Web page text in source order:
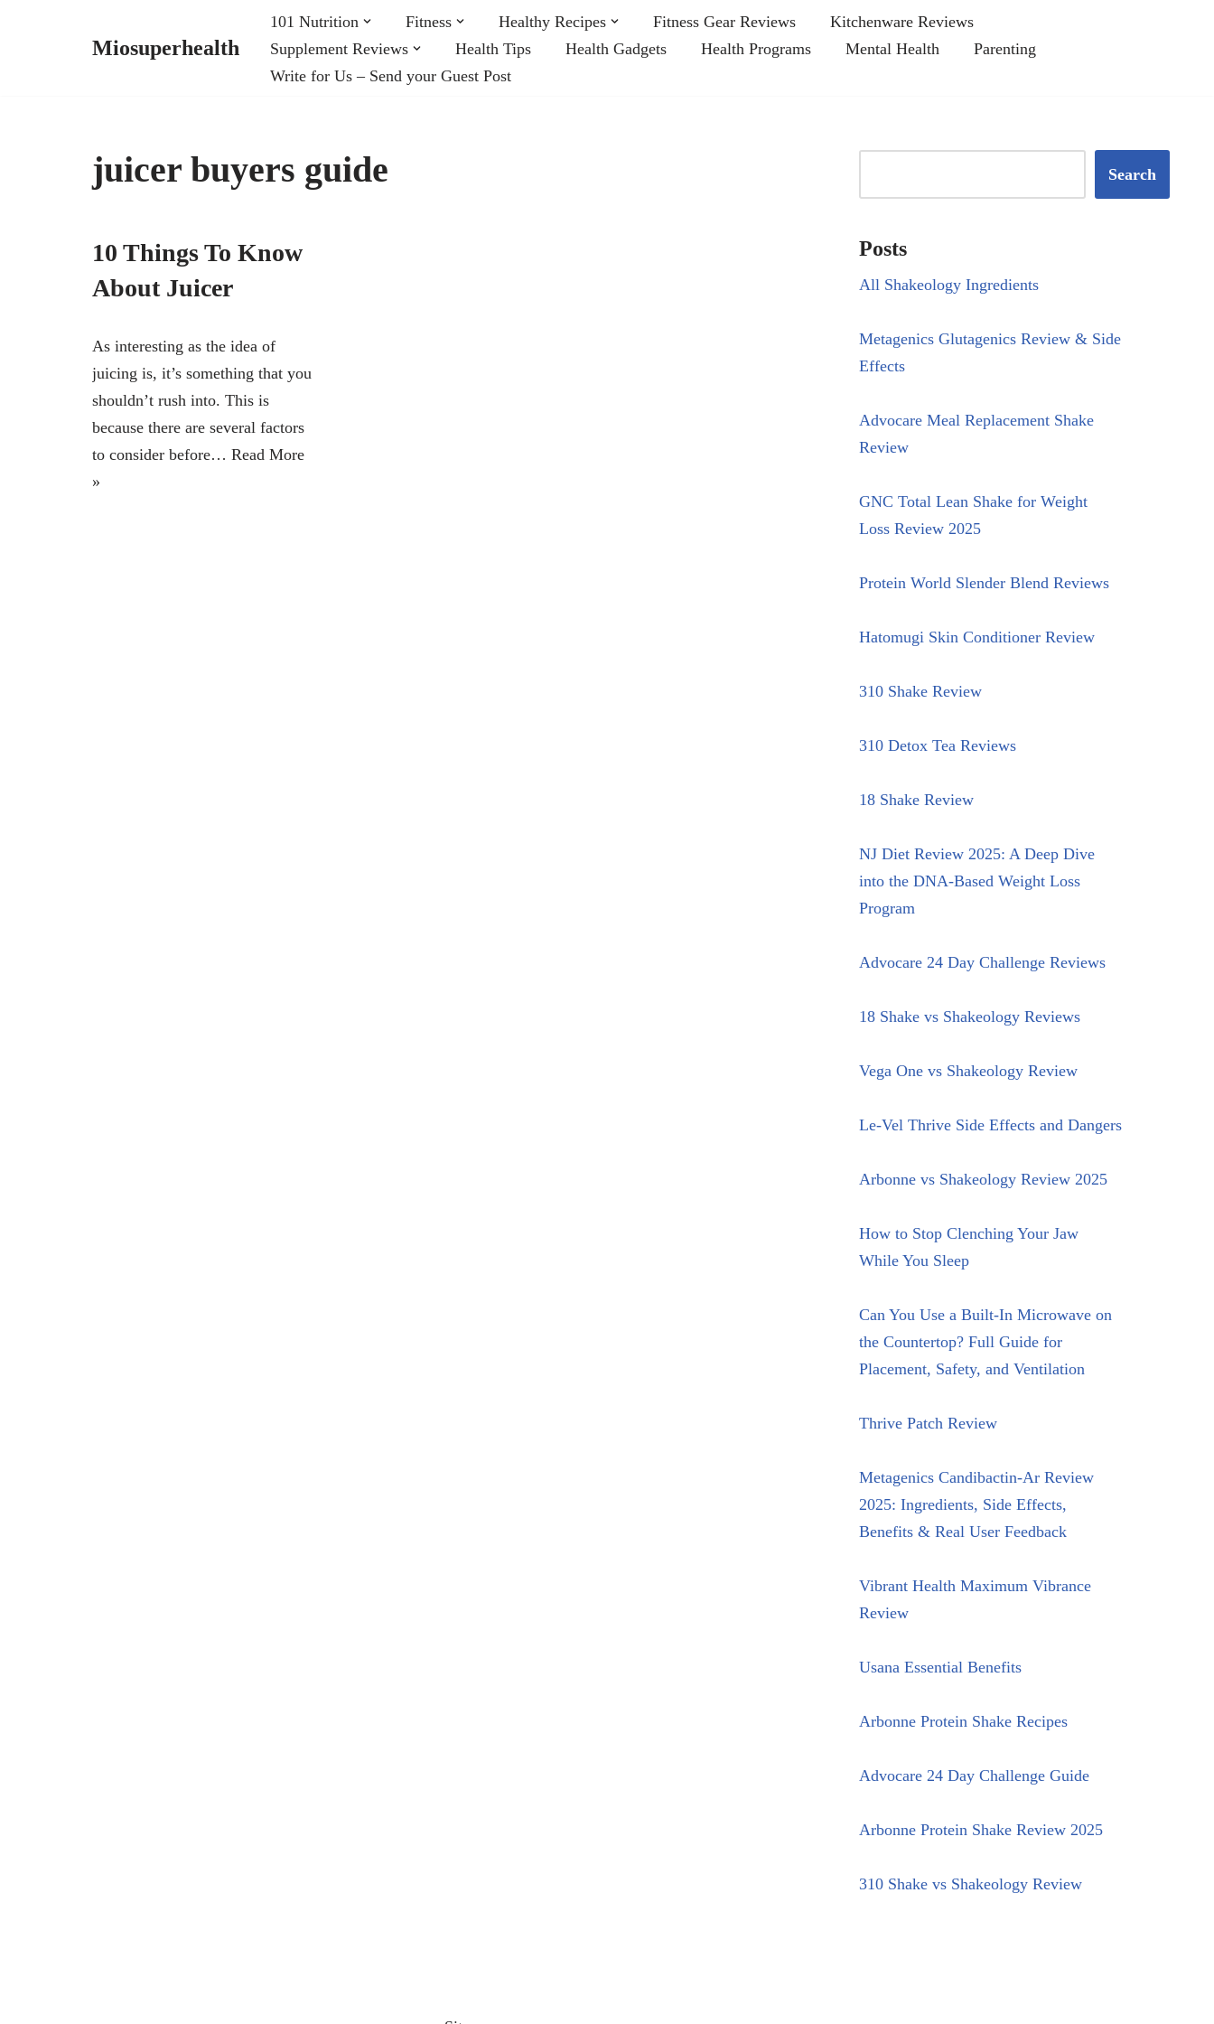
Miosuperhealth
101 Nutrition Fitness Healthy Recipes Fitness Gear Reviews
Kitchenware Reviews
Supplement Reviews
Health Tips Health Gadgets Health Programs Mental Health
Parenting
Write for Us – Send your Guest Post
juicer buyers guide
10 Things To Know
About Juicer
As interesting as the idea of
juicing is, it’s something that you
shouldn’t rush into. This is
because there are several factors
to consider before… Read More
»
Search
Posts
All Shakeology Ingredients
Metagenics Glutagenics Review & Side
Effects
Advocare Meal Replacement Shake
Review
GNC Total Lean Shake for Weight
Loss Review 2025
Protein World Slender Blend Reviews
Hatomugi Skin Conditioner Review
310 Shake Review
310 Detox Tea Reviews
18 Shake Review
NJ Diet Review 2025: A Deep Dive
into the DNA-Based Weight Loss
Program
Advocare 24 Day Challenge Reviews
18 Shake vs Shakeology Reviews
Vega One vs Shakeology Review
Le-Vel Thrive Side Effects and Dangers
Arbonne vs Shakeology Review 2025
How to Stop Clenching Your Jaw
While You Sleep
Can You Use a Built-In Microwave on
the Countertop? Full Guide for
Placement, Safety, and Ventilation
Thrive Patch Review
Metagenics Candibactin-Ar Review
2025: Ingredients, Side Effects,
Benefits & Real User Feedback
Vibrant Health Maximum Vibrance
Review
Usana Essential Benefits
Arbonne Protein Shake Recipes
Advocare 24 Day Challenge Guide
Arbonne Protein Shake Review 2025
310 Shake vs Shakeology Review